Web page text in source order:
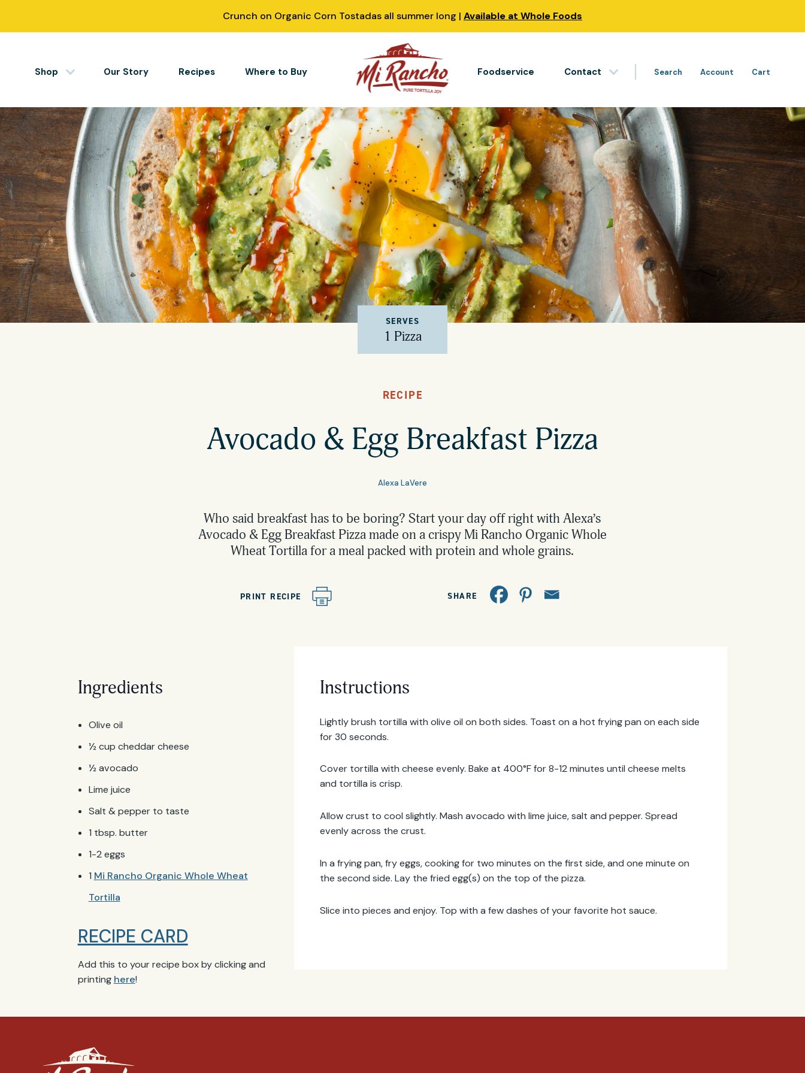
content
Crunch on Organic Corn Tostadas all summer long | Available at Whole Foods
Shop
Simply Nourished
Tortillas
Tortillas
Tortilla Chips
Salsas
Apparel
Our Story Recipes Where to Buy Foodservice Contact Search Account Cart
SERVES
1 Pizza
RECIPE
Avocado & Egg Breakfast Pizza
Alexa LaVere
Who said breakfast has to be boring? Start your day off right with Alexa’s
Avocado & Egg Breakfast Pizza made on a crispy Mi Rancho Organic Whole
Wheat Tortilla for a meal packed with protein and whole grains.
PRINT RECIPE SHARE
Ingredients
Olive oil
½ cup cheddar cheese
½ avocado
Lime juice
Salt & pepper to taste
1 tbsp. butter
1-2 eggs
1 Mi Rancho Organic Whole Wheat
Tortilla
RECIPE CARD
Add this to your recipe box by clicking and
printing here!
Instructions
Lightly brush tortilla with olive oil on both sides. Toast on a hot frying pan on each side
for 30 seconds.
Cover tortilla with cheese evenly. Bake at 400°F for 8-12 minutes until cheese melts
and tortilla is crisp.
Allow crust to cool slightly. Mash avocado with lime juice, salt and pepper. Spread
evenly across the crust.
In a frying pan, fry eggs, cooking for two minutes on the first side, and one minute on
the second side. Lay the fried egg(s) on the top of the pizza.
Slice into pieces and enjoy. Top with a few dashes of your favorite hot sauce.
Address